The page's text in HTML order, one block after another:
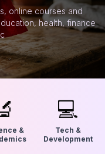
online courses and
health, finance
&
💻
Tech &
Development